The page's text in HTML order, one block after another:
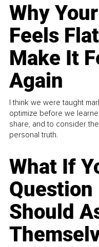
Why
Feels
Make It
Again
I think we were taught
optimize before we
share, and to consider
personal truth.
What If
Question
Should